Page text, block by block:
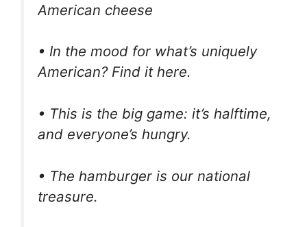
American cheese
• In the mood for what’s uniquely
American? Find it here.
• This is the big game: it’s halftime,
and everyone’s hungry.
• The hamburger is our national
treasure.